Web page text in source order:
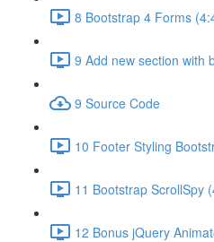
8 Bootstrap 4 Forms
9 Add new section with
9 Source Code
10 Footer Styling
11 Bootstrap ScrollSpy
12 Bonus jQuery